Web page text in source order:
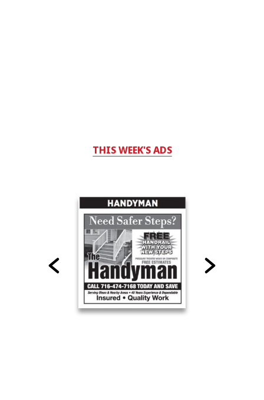
THIS WEEK'S ADS